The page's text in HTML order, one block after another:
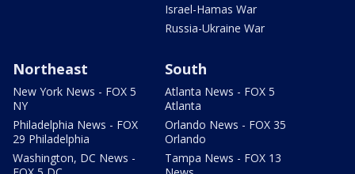
Israel-Hamas War
Russia-Ukraine War
Northeast
New York News - FOX 5
NY
Philadelphia News - FOX
29 Philadelphia
Washington, DC News -
South
Atlanta News - FOX 5
Atlanta
Orlando News - FOX 35
Orlando
Tampa News - FOX 13